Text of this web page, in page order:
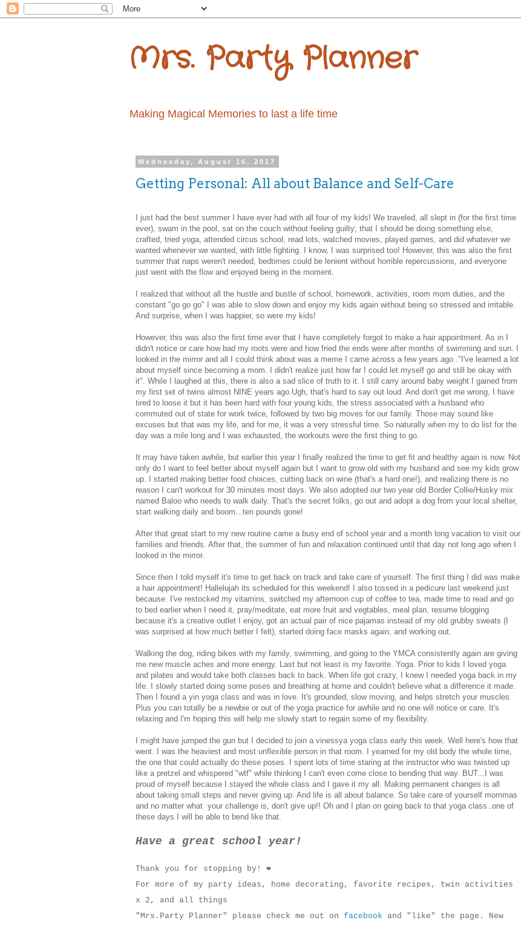
Mrs. Party Planner
Making Magical Memories to last a life time
Wednesday, August 16, 2017
Getting Personal: All about Balance and Self-Care
I just had the best summer I have ever had with all four of my kids! We traveled, all slept in (for the first time
ever), swam in the pool, sat on the couch without feeling guilty; that I should be doing something else,
crafted, tried yoga, attended circus school, read lots, watched movies, played games, and did whatever we
wanted whenever we wanted, with little fighting. I know, I was surprised too! However, this was also the first
summer that naps weren't needed, bedtimes could be lenient without horrible repercussions, and everyone
just went with the flow and enjoyed being in the moment.
I realized that without all the hustle and bustle of school, homework, activities, room mom duties, and the
constant "go go go" I was able to slow down and enjoy my kids again without being so stressed and irritable.
And surprise, when I was happier, so were my kids!
However, this was also the first time ever that I have completely forgot to make a hair appointment. As in I
didn't notice or care how bad my roots were and how fried the ends were after months of swimming and sun. I
looked in the mirror and all I could think about was a meme I came across a few years ago.."I've learned a lot
about myself since becoming a mom. I didn't realize just how far I could let myself go and still be okay with
it". While I laughed at this, there is also a sad slice of truth to it. I still carry around baby weight I gained from
my first set of twins almost NINE years ago.Ugh, that's hard to say out loud. And don't get me wrong, I have
tired to loose it but it has been hard with four young kids, the stress associated with a husband who
commuted out of state for work twice, followed by two big moves for our family. Those may sound like
excuses but that was my life, and for me, it was a very stressful time. So naturally when my to do list for the
day was a mile long and I was exhausted, the workouts were the first thing to go.
It may have taken awhile, but earlier this year I finally realized the time to get fit and healthy again is now. Not
only do I want to feel better about myself again but I want to grow old with my husband and see my kids grow
up. I started making better food choices, cutting back on wine (that's a hard one!), and realizing there is no
reason I can't workout for 30 minutes most days. We also adopted our two year old Border Collie/Husky mix
named Baloo who needs to walk daily. That's the secret folks, go out and adopt a dog from your local shelter,
start walking daily and boom...ten pounds gone!
After that great start to my new routine came a busy end of school year and a month long vacation to visit our
families and friends. After that, the summer of fun and relaxation continued until that day not long ago when I
looked in the mirror.
Since then I told myself it's time to get back on track and take care of yourself. The first thing I did was make
a hair appointment! Hallelujah its scheduled for this weekend! I also tossed in a pedicure last weekend just
because. I've restocked my vitamins, switched my afternoon cup of coffee to tea, made time to read and go
to bed earlier when I need it, pray/meditate, eat more fruit and vegtables, meal plan, resume blogging
because it's a creative outlet I enjoy, got an actual pair of nice pajamas instead of my old grubby sweats (I
was surprised at how much better I felt), started doing face masks again, and working out.
Walking the dog, riding bikes with my family, swimming, and going to the YMCA consistently again are giving
me new muscle aches and more energy. Last but not least is my favorite. Yoga. Prior to kids I loved yoga
and pilates and would take both classes back to back. When life got crazy, I knew I needed yoga back in my
life. I slowly started doing some poses and breathing at home and couldn't believe what a difference it made.
Then I found a yin yoga class and was in love. It's grounded, slow moving, and helps stretch your muscles.
Plus you can totally be a newbie or out of the yoga practice for awhile and no one will notice or care. It's
relaxing and I'm hoping this will help me slowly start to regain some of my flexibility.
I might have jumped the gun but I decided to join a vinessya yoga class early this week. Well here's how that
went. I was the heaviest and most unflexible person in that room. I yearned for my old body the whole time,
the one that could actually do these poses. I spent lots of time staring at the instructor who was twisted up
like a pretzel and whispered "wtf" while thinking I can't even come close to bending that way. BUT...I was
proud of myself because I stayed the whole class and I gave it my all. Making permanent changes is all
about taking small steps and never giving up. And life is all about balance. So take care of yourself mommas
and no matter what your challenge is, don't give up!! Oh and I plan on going back to that yoga class..one of
these days I will be able to bend like that.
Have a great school year!
Thank you for stopping by! ❤
For more of my party ideas, home decorating, favorite recipes, twin activities
x 2, and all things
"Mrs.Party Planner" please check me out on facebook and "like" the page. New